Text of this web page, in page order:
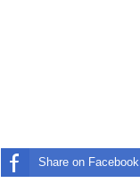
Share on Facebook